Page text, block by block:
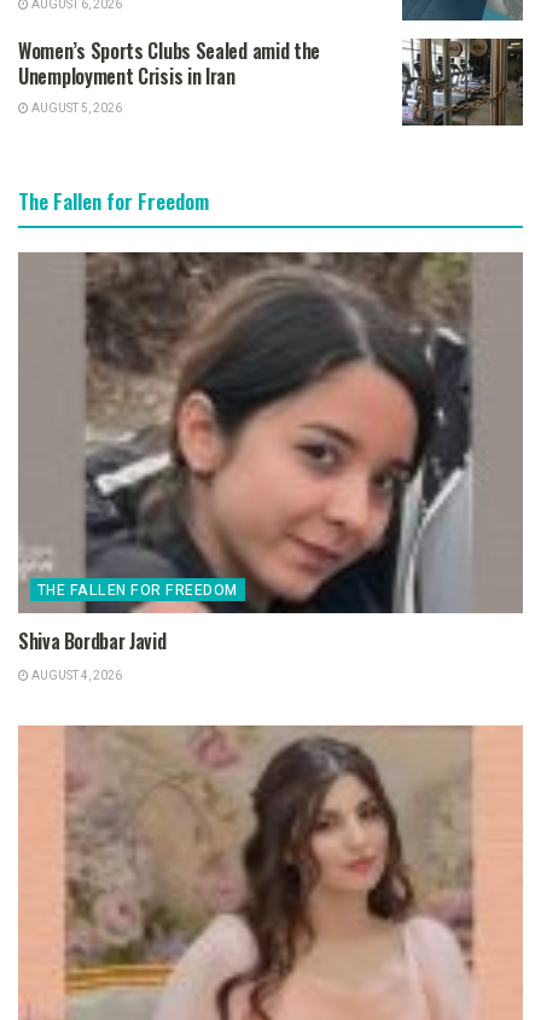
AUGUST 6, 2026
Women’s Sports Clubs Sealed amid the
Unemployment Crisis in Iran
AUGUST 5, 2026
The Fallen for Freedom
THE FALLEN FOR FREEDOM
Shiva Bordbar Javid
AUGUST 4, 2026